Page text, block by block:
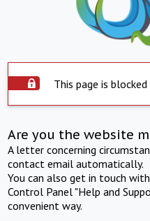
This page is
Are you the website
A letter concerning
contact email automatically.
You can also get in touch
Control Panel "Help and
convenient way.